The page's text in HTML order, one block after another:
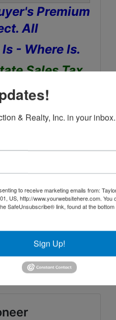
Premium
All
- Where Is.
Sales Tax
and help
will be
& Realty, Inc.
& Realty, Inc. in your inbox.
to receive marketing emails from:
US, http://www.yourwebsitehere.com.
SafeUnsubscribe® link, found at the
Sign Up!